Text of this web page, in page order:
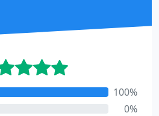
100%
0%